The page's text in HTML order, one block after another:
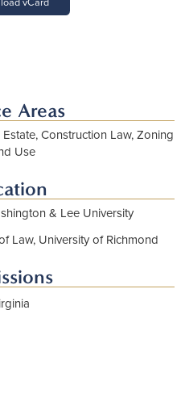
Areas
Construction Law, Zoning
Use
& Lee University
Law, University of Richmond